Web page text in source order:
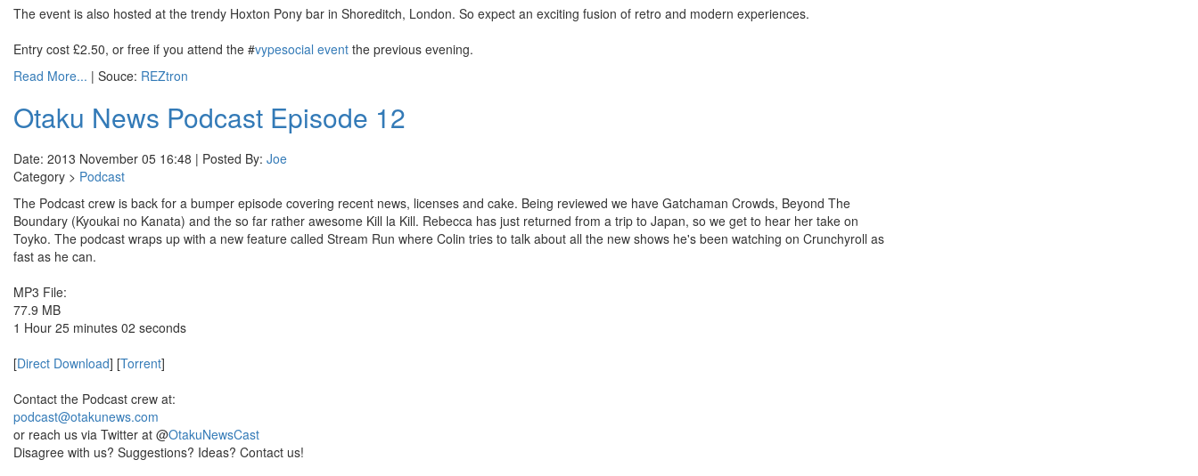
The event is also hosted at the trendy Hoxton Pony bar in Shoreditch, London. So expect an exciting fusion of retro and modern experiences.
Entry cost £2.50, or free if you attend the #vypesocial event the previous evening.
Read More... | Souce: REZtron
Otaku News Podcast Episode 12
Date: 2013 November 05 16:48 | Posted By: Joe
Category > Podcast
The Podcast crew is back for a bumper episode covering recent news, licenses and cake. Being reviewed we have Gatchaman Crowds, Beyond The
Boundary (Kyoukai no Kanata) and the so far rather awesome Kill la Kill. Rebecca has just returned from a trip to Japan, so we get to hear her take on
Toyko. The podcast wraps up with a new feature called Stream Run where Colin tries to talk about all the new shows he's been watching on Crunchyroll as
fast as he can.
MP3 File:
77.9 MB
1 Hour 25 minutes 02 seconds
[Direct Download] [Torrent]
Contact the Podcast crew at:
podcast@otakunews.com
or reach us via Twitter at @OtakuNewsCast
Disagree with us? Suggestions? Ideas? Contact us!